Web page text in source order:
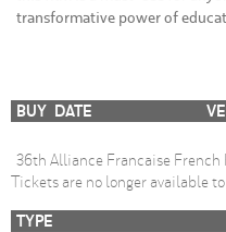
transformative power of
BUY DATE
36th Alliance Francaise French
Tickets are no longer available
TYPE